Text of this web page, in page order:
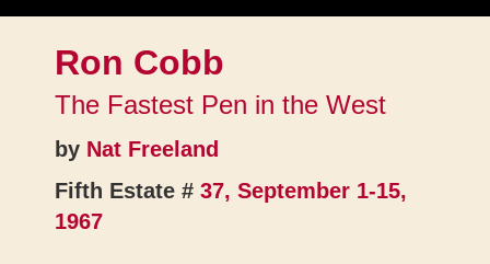
Ron Cobb
The Fastest Pen in the West
by Nat Freeland
Fifth Estate # 37, September 1-15,
1967